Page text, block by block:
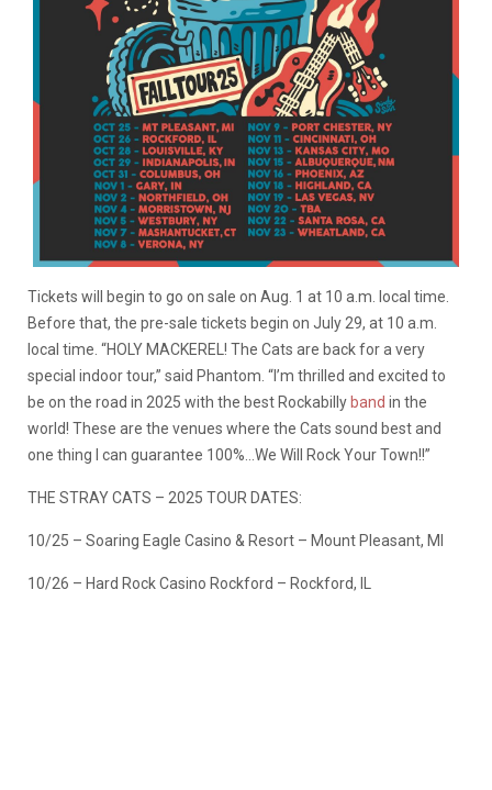
Tickets will begin to go on sale on Aug. 1 at 10 a.m. local time.
Before that, the pre-sale tickets begin on July 29, at 10 a.m.
local time. “HOLY MACKEREL! The Cats are back for a very
special indoor tour,” said Phantom. “I’m thrilled and excited to
be on the road in 2025 with the best Rockabilly band in the
world! These are the venues where the Cats sound best and
one thing I can guarantee 100%…We Will Rock Your Town!!”
THE STRAY CATS – 2025 TOUR DATES:
10/25 – Soaring Eagle Casino & Resort – Mount Pleasant, MI
10/26 – Hard Rock Casino Rockford – Rockford, IL